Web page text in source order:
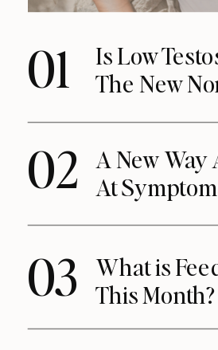
01
Is Low
The New
02
A New
At
03
What is
This Month?